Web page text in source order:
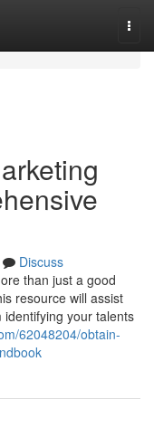
Discuss
than just a good
resource will assist
your talents
62048204/obtain-